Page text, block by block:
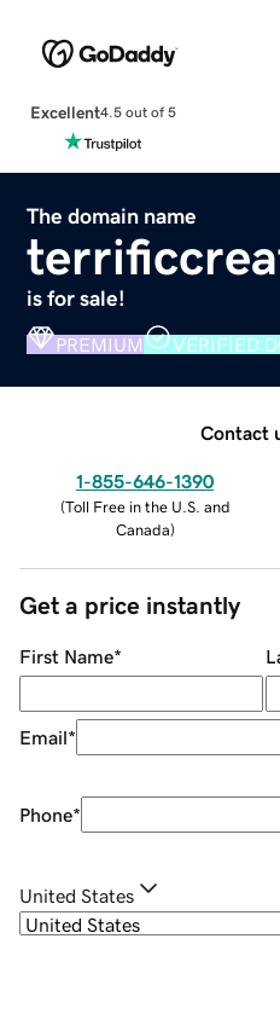
Excellent4.5 out of 5
The domain name
is for sale!
PREMIUM VERIFIED
Contact
1-855-646-1390
(Toll Free in the U.S. and
Canada)
Get a price instantly
First Name*
Email*
Phone*
United States